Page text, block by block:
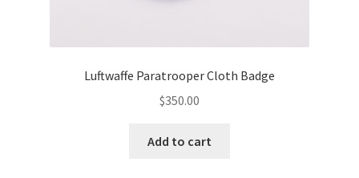
Luftwaffe Paratrooper Cloth Badge
$350.00
Add to cart